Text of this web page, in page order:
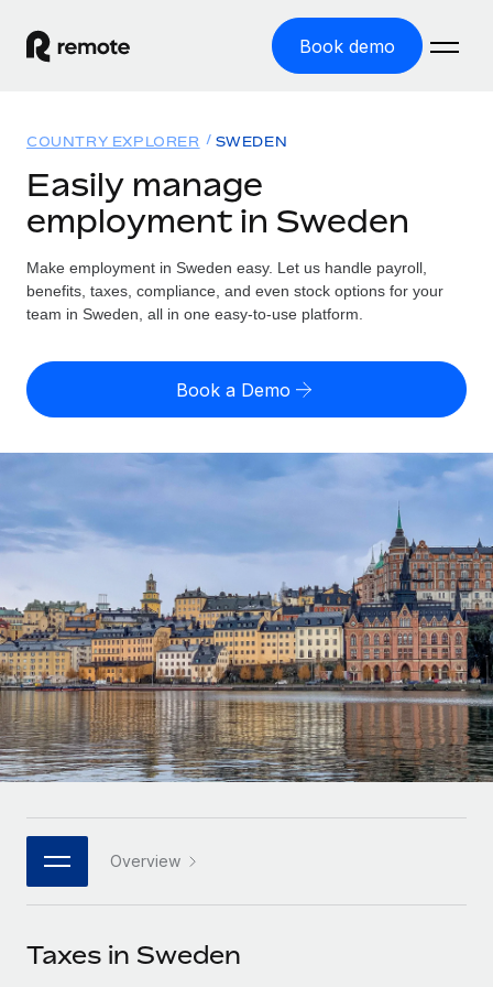
Book demo
GLOBAL EMPLOYMENT
Global Payroll
Run compliant payroll easily
Expand globally with zero entity cost
Contractor Management
PEO
Outsource complex employment tasks
INFRASTRUCTURE
Remote Embedded
Seamlessly integrate HR into workflows
Platform
Built-in core HR functions for your team
Connect New
Connect any AI tool to Remote using our MCP
Solutions
GLOBAL COVERAGE
Country Explorer
US State Explorer
Compare Remote
See how we stack up against others
GROWTH STAGE
Startups
Agile global HR & payroll solutions for growing
companies
Mid-market
Expand teams with tailored HR solutions
Enterprise
Global HR for large businesses
PARTNER WITH US
Become a partner
Resources
Misclassification risk calculator
Check employee misclassification risk by country
Calculate total employee costs in any country
Explore currency options and payout speeds for global
LEARN WITH REMOTE
Research & Guides
Case studies
HR Glossary
Job Description Library
Pricing
English (United States)
English
Nederlands
Français
Deutsch
Español
Italiano
日本語
한국어
中文（简体）
COUNTRY EXPLORER SWEDEN
Easily manage
employment in Sweden
Make employment in Sweden easy. Let us handle payroll,
benefits, taxes, compliance, and even stock options for your
team in Sweden, all in one easy-to-use platform.
Book a Demo
Overview
Taxes in Sweden